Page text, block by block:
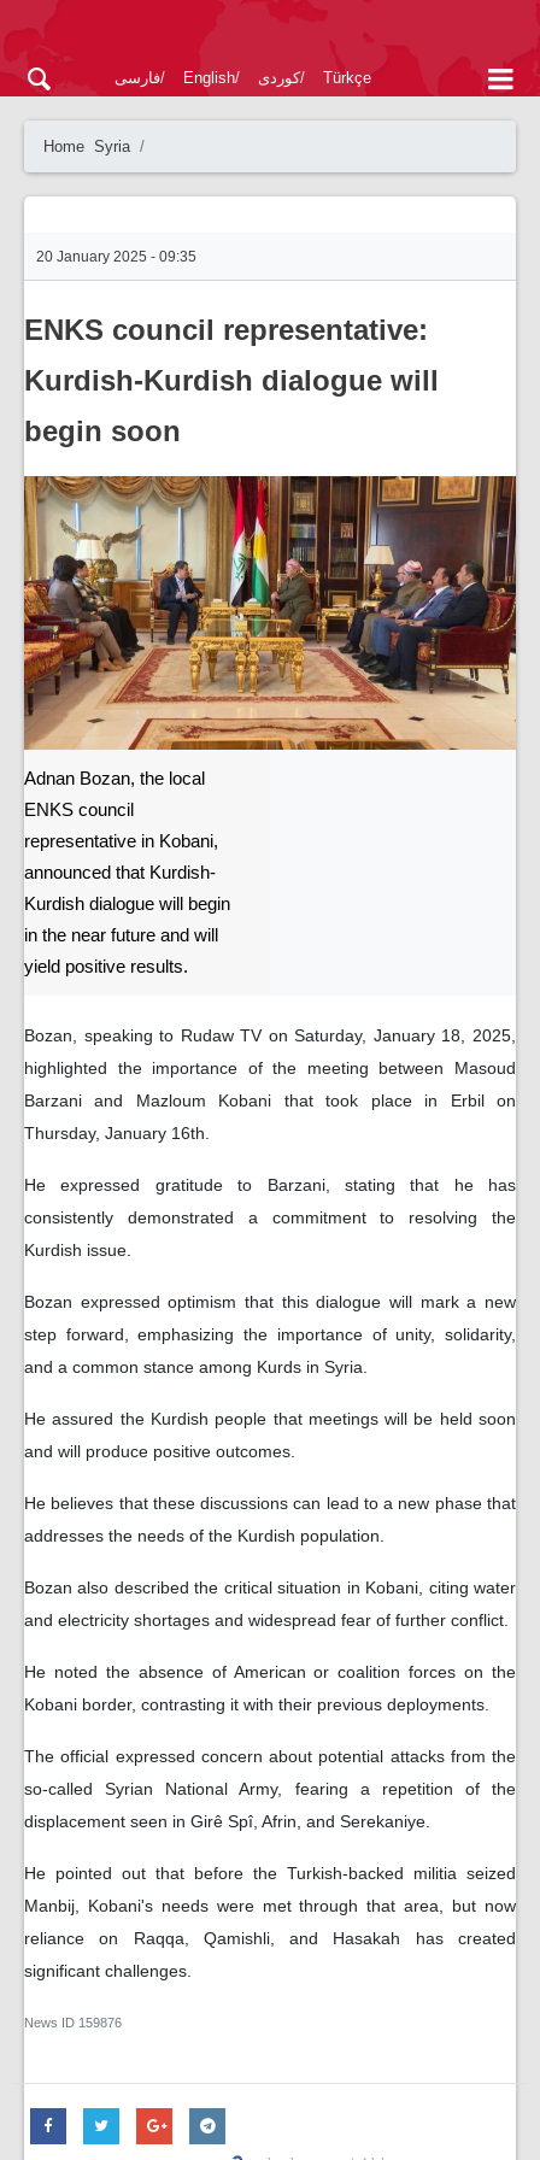
فارسی English کوردی Türkçe
Home Syria
20 January 2025 - 09:35
ENKS council representative:
Kurdish-Kurdish dialogue will
begin soon
Adnan Bozan, the local
ENKS council
representative in Kobani,
announced that Kurdish-
Kurdish dialogue will begin
in the near future and will
yield positive results.
Bozan, speaking to Rudaw TV on Saturday, January 18, 2025,
highlighted the importance of the meeting between Masoud
Barzani and Mazloum Kobani that took place in Erbil on
Thursday, January 16th.
He expressed gratitude to Barzani, stating that he has
consistently demonstrated a commitment to resolving the
Kurdish issue.
Bozan expressed optimism that this dialogue will mark a new
step forward, emphasizing the importance of unity, solidarity,
and a common stance among Kurds in Syria.
He assured the Kurdish people that meetings will be held soon
and will produce positive outcomes.
He believes that these discussions can lead to a new phase that
addresses the needs of the Kurdish population.
Bozan also described the critical situation in Kobani, citing water
and electricity shortages and widespread fear of further conflict.
He noted the absence of American or coalition forces on the
Kobani border, contrasting it with their previous deployments.
The official expressed concern about potential attacks from the
so-called Syrian National Army, fearing a repetition of the
displacement seen in Girê Spî, Afrin, and Serekaniye.
He pointed out that before the Turkish-backed militia seized
Manbij, Kobani's needs were met through that area, but now
reliance on Raqqa, Qamishli, and Hasakah has created
significant challenges.
News ID 159876